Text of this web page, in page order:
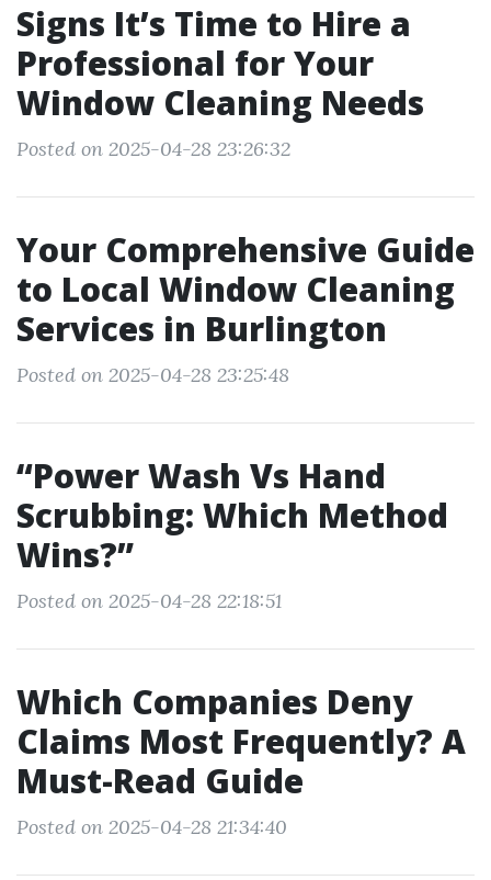
Signs It’s Time to Hire a
Professional for Your
Window Cleaning Needs
Posted on 2025-04-28 23:26:32
Your Comprehensive Guide
to Local Window Cleaning
Services in Burlington
Posted on 2025-04-28 23:25:48
“Power Wash Vs Hand
Scrubbing: Which Method
Wins?”
Posted on 2025-04-28 22:18:51
Which Companies Deny
Claims Most Frequently? A
Must-Read Guide
Posted on 2025-04-28 21:34:40